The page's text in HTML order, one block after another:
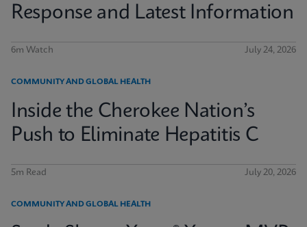
Response and Latest Information
6m Watch July 24, 2026
COMMUNITY AND GLOBAL HEALTH
Inside the Cherokee Nation’s
Push to Eliminate Hepatitis C
5m Read July 20, 2026
COMMUNITY AND GLOBAL HEALTH